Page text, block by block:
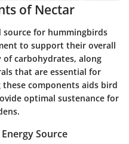
of Nectar
source for hummingbirds
to support their overall
carbohydrates, along
that are essential for
components aids bird
optimal sustenance for
Source